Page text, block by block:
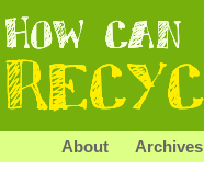
About Archives